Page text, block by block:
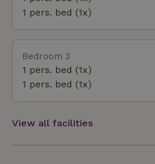
experience the tranquility of
1 pers. bed (1x)
Bedroom 3
1 pers. bed (1x)
1 pers. bed (1x)
View all facilities